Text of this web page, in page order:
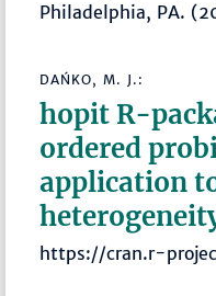
Philadelphia, PA.
DAŃKO, M. J.:
hopit R-
ordered
application
https://cran.r-